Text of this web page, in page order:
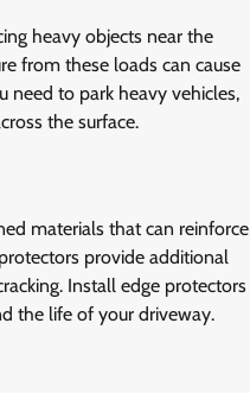
heavy objects near the
from these loads can cause
need to park heavy vehicles,
the surface.
materials that can reinforce
provide additional
Install edge protectors
the life of your driveway.